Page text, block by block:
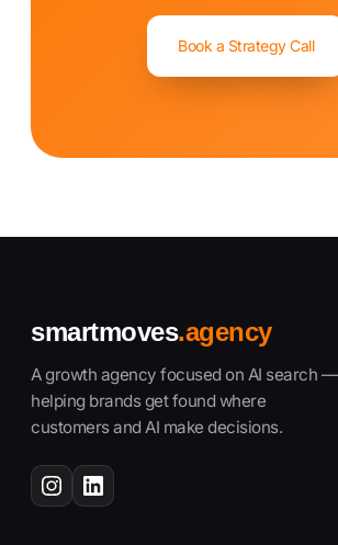
Book a Strategy Call
smartmoves.agency
A growth agency focused on AI search —
helping brands get found where
customers and AI make decisions.